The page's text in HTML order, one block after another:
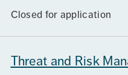
Closed for application
Threat and Risk